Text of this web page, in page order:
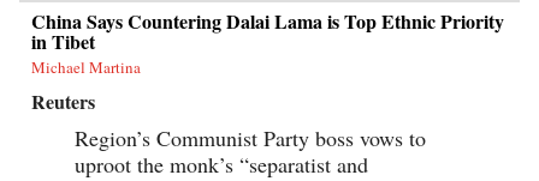
China Says Countering Dalai Lama is Top Ethnic Priority
in Tibet
Michael Martina
Reuters
Region’s Communist Party boss vows to
uproot the monk’s “separatist and